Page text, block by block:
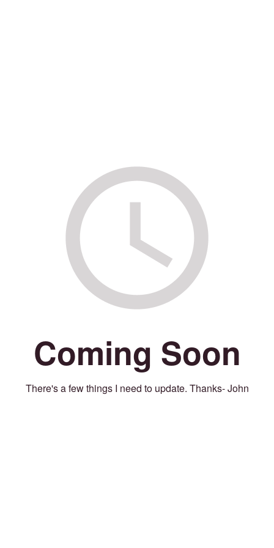
Coming Soon
There's a few things I need to update. Thanks- John